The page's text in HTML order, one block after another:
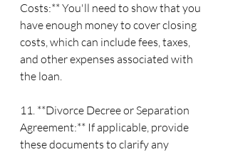
Costs:** You'll need to show that you
have enough money to cover closing
costs, which can include fees, taxes,
and other expenses associated with
the loan.
11. **Divorce Decree or Separation
Agreement:** If applicable, provide
these documents to clarify any